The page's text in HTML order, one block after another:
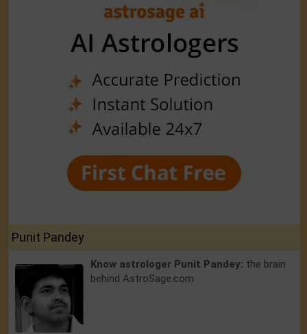
Punit Pandey
Know astrologer Punit Pandey: the brain
behind AstroSage.com